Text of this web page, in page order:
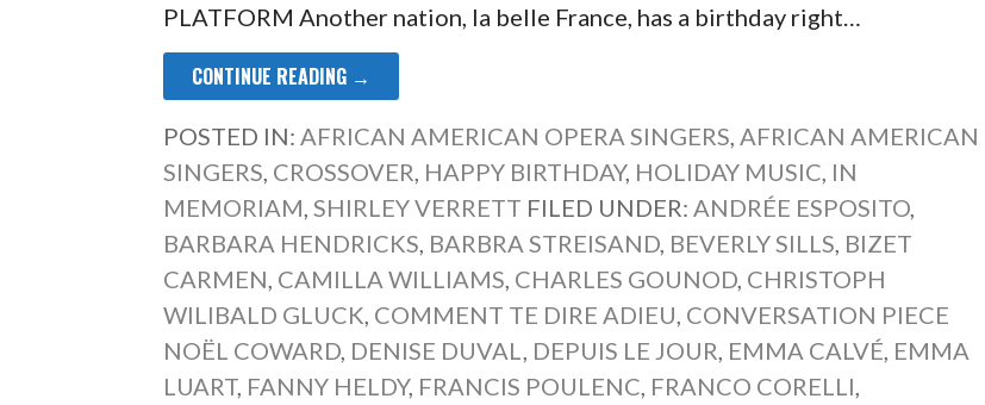
PLATFORM Another nation, la belle France, has a birthday right…
CONTINUE READING →
POSTED IN:AFRICAN AMERICAN OPERA SINGERS,AFRICAN AMERICAN
SINGERS, CROSSOVER, HAPPY BIRTHDAY, HOLIDAY MUSIC, IN
MEMORIAM,SHIRLEY VERRETT FILED UNDER:ANDRÉE ESPOSITO,
BARBARA HENDRICKS, BARBRA STREISAND, BEVERLY SILLS, BIZET
CARMEN, CAMILLA WILLIAMS, CHARLES GOUNOD, CHRISTOPH
WILIBALD GLUCK, COMMENT TE DIRE ADIEU, CONVERSATION PIECE
NOËL COWARD, DENISE DUVAL, DEPUIS LE JOUR, EMMA CALVÉ, EMMA
LUART, FANNY HELDY, FRANCIS POULENC, FRANCO CORELLI,